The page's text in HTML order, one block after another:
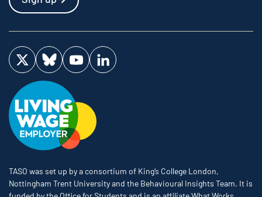
Visit us on Twitter
Visit us on Bluesky
Visit us on YouTube
Visit us on LinkedIn
TASO was set up by a consortium of King’s College London,
Nottingham Trent University and the Behavioural Insights Team. It is